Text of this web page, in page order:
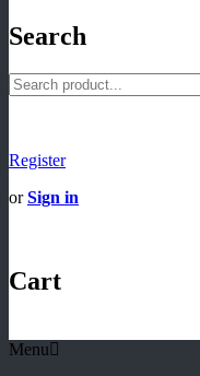
Search
Register
orSign in
Cart
Menu